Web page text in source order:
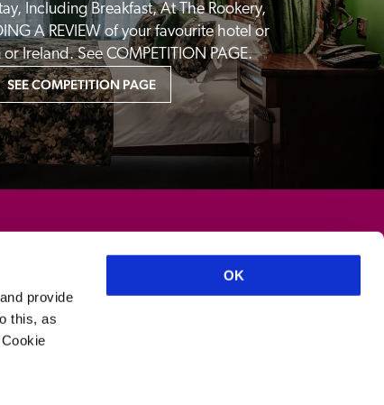
provide
this, as
OK
Including Breakfast, At The Rookery,
A REVIEW of your favourite hotel or
Ireland. See COMPETITION PAGE.
SEE COMPETITION PAGE